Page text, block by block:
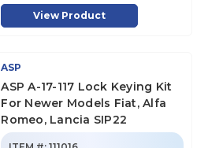
View Product
ASP
ASP A-17-117 Lock Keying Kit
For Newer Models Fiat, Alfa
Romeo, Lancia SIP22